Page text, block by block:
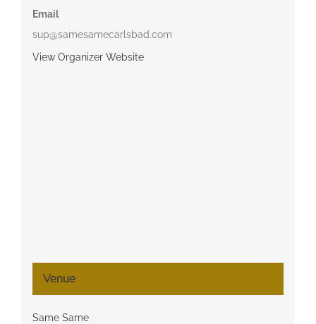
Email
sup@samesamecarlsbad.com
View Organizer Website
Venue
Same Same